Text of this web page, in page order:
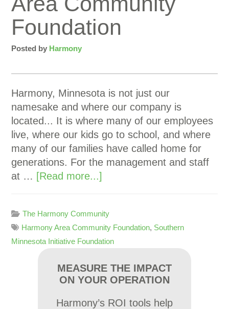
Foundation
Posted by Harmony
Harmony, Minnesota is not just our
namesake and where our company is
located... It is where many of our employees
live, where our kids go to school, and where
many of our families have called home for
generations. For the management and staff
at … [Read more...]
The Harmony Community
Harmony Area Community Foundation, Southern
Minnesota Initiative Foundation
MEASURE THE IMPACT
ON YOUR OPERATION
Harmony’s ROI tools help